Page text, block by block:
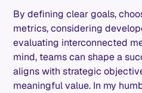
By defining clear goals,
metrics, considering
evaluating interconnected
mind, teams can shape a
aligns with strategic
meaningful value. In my